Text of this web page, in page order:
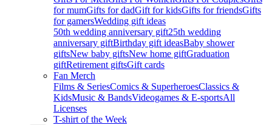
for mumGifts for dadGift for kidsGifts for friendsGifts
for gamersWedding gift ideas
50th wedding anniversary gift25th wedding
anniversary giftBirthday gift ideasBaby shower
giftsNew baby giftsNew home giftGraduation
giftRetirement giftsGift cards
Fan Merch
Films & SeriesComics & SuperheroesClassics &
KidsMusic & BandsVideogames & E-sportsAll
Licenses
T-shirt of the Week